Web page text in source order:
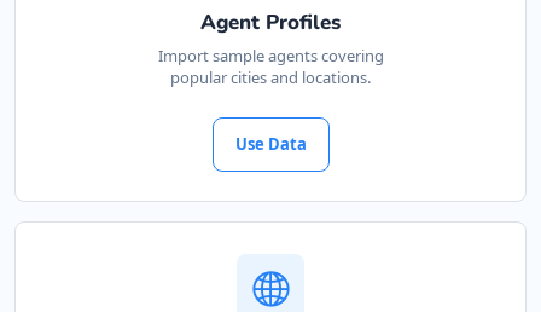
Agent Profiles
Import sample agents covering
popular cities and locations.
Use Data